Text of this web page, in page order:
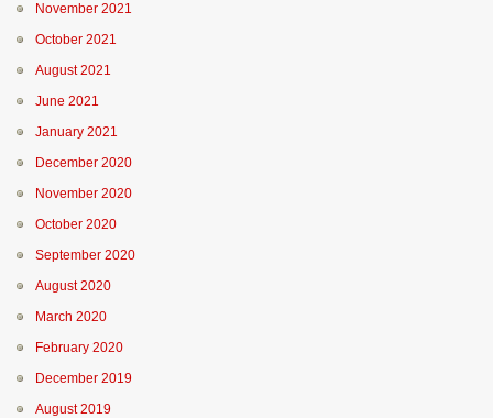
November 2021
October 2021
August 2021
June 2021
January 2021
December 2020
November 2020
October 2020
September 2020
August 2020
March 2020
February 2020
December 2019
August 2019